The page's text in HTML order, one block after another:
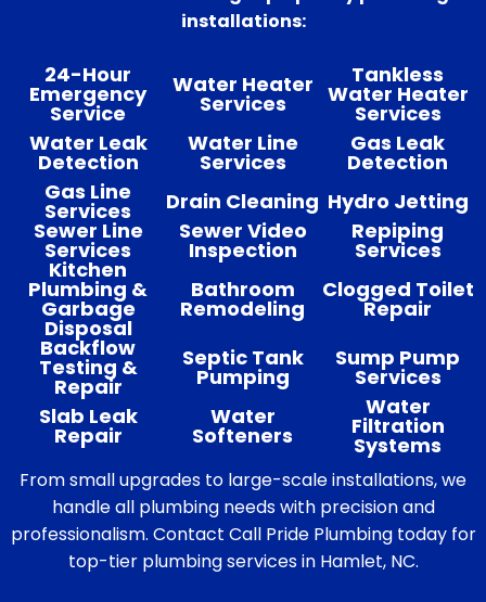
installations:
24-Hour
Emergency
Service
Water Heater
Services
Tankless
Water Heater
Services
Water Leak
Detection
Water Line
Services
Gas Leak
Detection
Gas Line
Services Drain Cleaning Hydro Jetting
Sewer Line
Services
Sewer Video
Inspection
Repiping
Services
Kitchen
Plumbing &
Garbage
Disposal
Bathroom
Remodeling
Clogged Toilet
Repair
Backflow
Testing &
Repair
Septic Tank
Pumping
Sump Pump
Services
Slab Leak
Repair
Water
Softeners
Water
Filtration
Systems
From small upgrades to large-scale installations, we
handle all plumbing needs with precision and
professionalism. Contact Call Pride Plumbing today for
top-tier plumbing services in Hamlet, NC.